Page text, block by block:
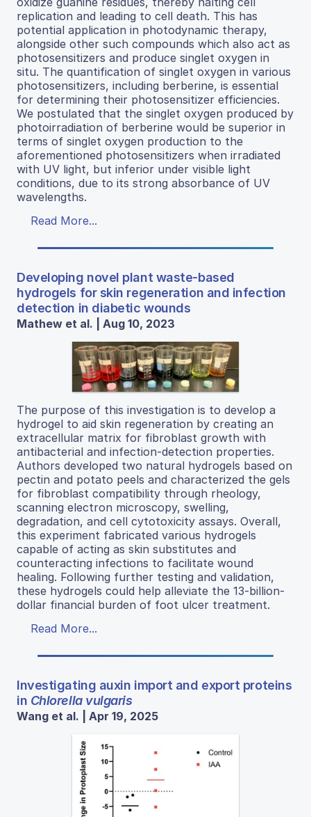
replication and leading to cell death. This has
potential application in photodynamic therapy,
alongside other such compounds which also act as
photosensitizers and produce singlet oxygen in
situ. The quantification of singlet oxygen in various
photosensitizers, including berberine, is essential
for determining their photosensitizer efficiencies.
We postulated that the singlet oxygen produced by
photoirradiation of berberine would be superior in
terms of singlet oxygen production to the
aforementioned photosensitizers when irradiated
with UV light, but inferior under visible light
conditions, due to its strong absorbance of UV
wavelengths.
Read More...
Developing novel plant waste-based
hydrogels for skin regeneration and infection
detection in diabetic wounds
Mathew et al. | Aug 10, 2023
The purpose of this investigation is to develop a
hydrogel to aid skin regeneration by creating an
extracellular matrix for fibroblast growth with
antibacterial and infection-detection properties.
Authors developed two natural hydrogels based on
pectin and potato peels and characterized the gels
for fibroblast compatibility through rheology,
scanning electron microscopy, swelling,
degradation, and cell cytotoxicity assays. Overall,
this experiment fabricated various hydrogels
capable of acting as skin substitutes and
counteracting infections to facilitate wound
healing. Following further testing and validation,
these hydrogels could help alleviate the 13-billion-
dollar financial burden of foot ulcer treatment.
Read More...
Investigating auxin import and export proteins
in Chlorella vulgaris
Wang et al. | Apr 19, 2025